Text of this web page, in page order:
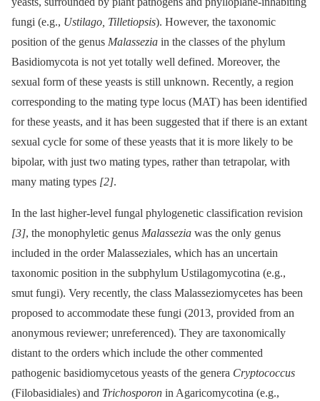
fungi (e.g., Ustilago, Tilletiopsis). However, the taxonomic
position of the genus Malassezia in the classes of the phylum
Basidiomycota is not yet totally well defined. Moreover, the
sexual form of these yeasts is still unknown. Recently, a region
corresponding to the mating type locus (MAT) has been identified
for these yeasts, and it has been suggested that if there is an extant
sexual cycle for some of these yeasts that it is more likely to be
bipolar, with just two mating types, rather than tetrapolar, with
many mating types [2].
In the last higher-level fungal phylogenetic classification revision
[3], the monophyletic genus Malassezia was the only genus
included in the order Malasseziales, which has an uncertain
taxonomic position in the subphylum Ustilagomycotina (e.g.,
smut fungi). Very recently, the class Malasseziomycetes has been
proposed to accommodate these fungi (2013, provided from an
anonymous reviewer; unreferenced). They are taxonomically
distant to the orders which include the other commented
pathogenic basidiomycetous yeasts of the genera Cryptococcus
(Filobasidiales) and Trichosporon in Agaricomycotina (e.g.,